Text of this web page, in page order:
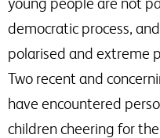
democratic process,
polarised and extreme
Two recent and
have encountered
children cheering for